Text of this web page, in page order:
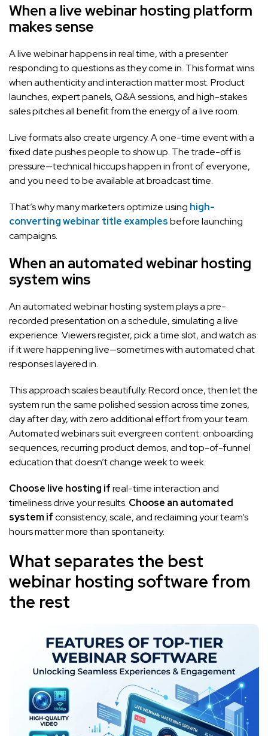
When a live webinar hosting platform
makes sense
A live webinar happens in real time, with a presenter
responding to questions as they come in. This format wins
when authenticity and interaction matter most. Product
launches, expert panels, Q&A sessions, and high-stakes
sales pitches all benefit from the energy of a live room.
Live formats also create urgency. A one-time event with a
fixed date pushes people to show up. The trade-off is
pressure—technical hiccups happen in front of everyone,
and you need to be available at broadcast time.
That’s why many marketers optimize using high-
converting webinar title examplesbefore launching
campaigns.
When an automated webinar hosting
system wins
An automated webinar hosting system plays a pre-
recorded presentation on a schedule, simulating a live
experience. Viewers register, pick a time slot, and watch as
if it were happening live—sometimes with automated chat
responses layered in.
This approach scales beautifully. Record once, then let the
system run the same polished session across time zones,
day after day, with zero additional effort from your team.
Automated webinars suit evergreen content: onboarding
sequences, recurring product demos, and top-of-funnel
education that doesn’t change week to week.
Choose live hosting ifreal-time interaction and
timeliness drive your results. Choose an automated
system ifconsistency, scale, and reclaiming your team’s
hours matter more than spontaneity.
What separates the best
webinar hosting software from
the rest